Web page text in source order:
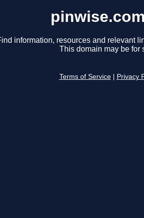
information, resources and relevant
This domain may be for
Terms of Service Privacy